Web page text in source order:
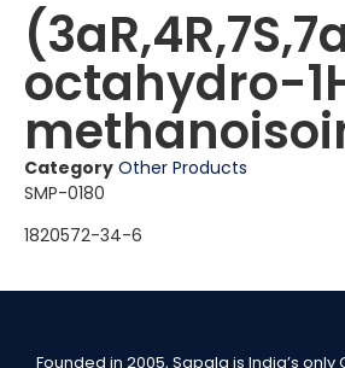
octahydro-
Category Other Products
SMP-0180
1820572-34-6
Founded in 2005, Sapala is India’s only